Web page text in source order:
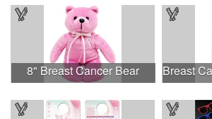
8" Breast Cancer Bear